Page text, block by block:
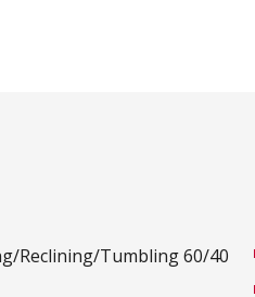
Reclining/Tumbling 60/40